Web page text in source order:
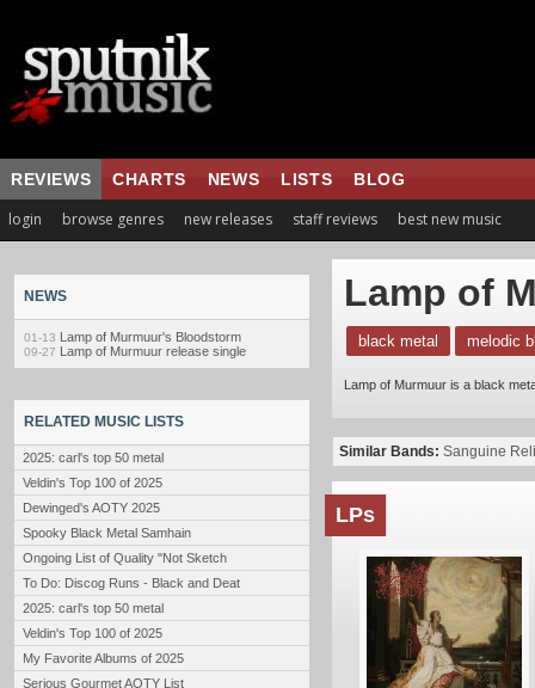
REVIEWS CHARTS NEWS LISTS BLOG
login browse genres new releases staff reviews best new music
NEWS
01-13 Lamp of Murmuur's Bloodstorm
09-27 Lamp of Murmuur release single
RELATED MUSIC LISTS
2025: carl's top 50 metal
Veldin's Top 100 of 2025
Dewinged's AOTY 2025
Spooky Black Metal Samhain
Ongoing List of Quality "Not Sketch
To Do: Discog Runs - Black and Deat
2025: carl's top 50 metal
Veldin's Top 100 of 2025
My Favorite Albums of 2025
Serious Gourmet AOTY List
Lamp of
black metal melodic
Lamp of Murmuur is a black
Similar Bands: Sanguine
LPs